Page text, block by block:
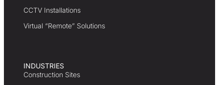
CCTV Installations
Virtual “Remote” Solutions
INDUSTRIES
Construction Sites